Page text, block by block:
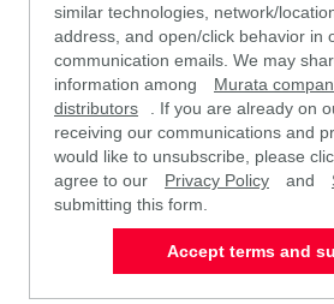
similar technologies, network/
address, and open/click behavior in
communication emails. We may
information among
Murata
distributors
. If you are already on
receiving our communications and
would like to unsubscribe, please
agree to our
Privacy Policy and
submitting this form.
Accept terms and